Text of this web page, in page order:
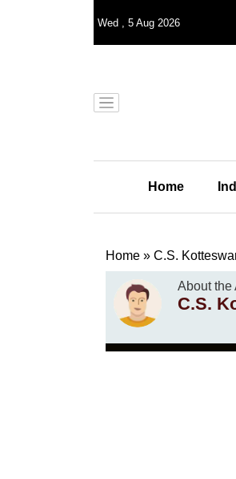
Wed , 5 Aug 2026
Home
Home » C.S.
About the
C.S.